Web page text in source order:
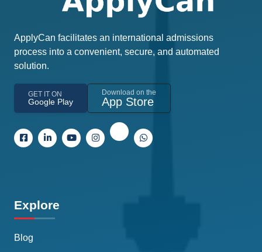
ApplyCan facilitates an international admissions
process into a convenient, secure, and automated
solution.
GET IT ON
Google Play
Download on the
App Store
Explore
Blog